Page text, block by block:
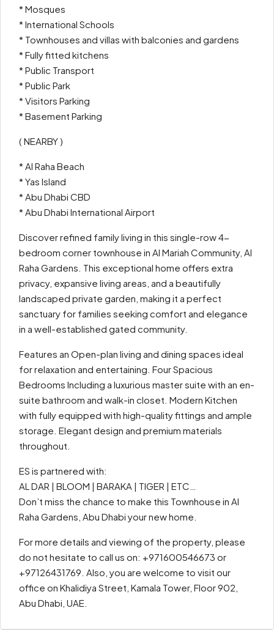
* Mosques
* International Schools
* Townhouses and villas with balconies and gardens
* Fully fitted kitchens
* Public Transport
* Public Park
* Visitors Parking
* Basement Parking
( NEARBY )
* Al Raha Beach
* Yas Island
* Abu Dhabi CBD
* Abu Dhabi International Airport
Discover refined family living in this single-row 4-
bedroom corner townhouse in Al Mariah Community, Al
Raha Gardens. This exceptional home offers extra
privacy, expansive living areas, and a beautifully
landscaped private garden, making it a perfect
sanctuary for families seeking comfort and elegance
in a well-established gated community.
Features an Open-plan living and dining spaces ideal
for relaxation and entertaining. Four Spacious
Bedrooms Including a luxurious master suite with an en-
suite bathroom and walk-in closet. Modern Kitchen
with fully equipped with high-quality fittings and ample
storage. Elegant design and premium materials
throughout.
ES is partnered with:
AL DAR | BLOOM | BARAKA | TIGER | ETC…
Don’t miss the chance to make this Townhouse in Al
Raha Gardens, Abu Dhabi your new home.
For more details and viewing of the property, please
do not hesitate to call us on: +971600546673 or
+97126431769. Also, you are welcome to visit our
office on Khalidiya Street, Kamala Tower, Floor 902,
Abu Dhabi, UAE.